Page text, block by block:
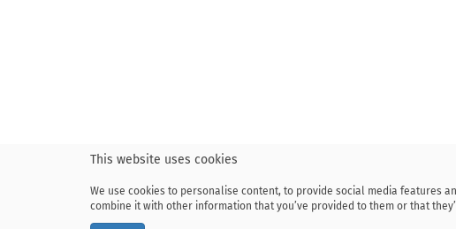
This website uses cookies
We use cookies to personalise content, to provide social media features
combine it with other information that you’ve provided to them or that